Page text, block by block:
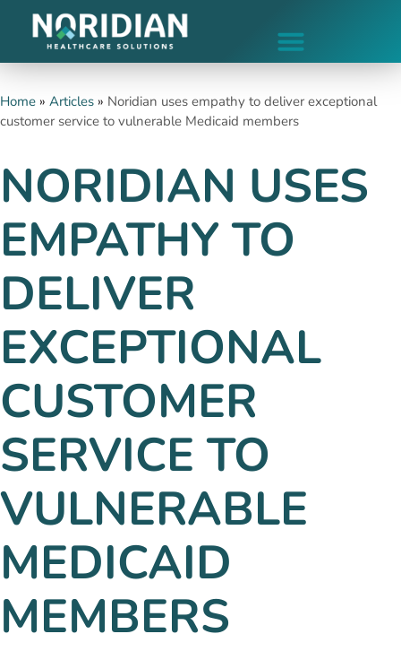
Home » Articles » Noridian uses empathy to deliver exceptional
customer service to vulnerable Medicaid members
NORIDIAN USES
EMPATHY TO
DELIVER
EXCEPTIONAL
CUSTOMER
SERVICE TO
VULNERABLE
MEDICAID
MEMBERS